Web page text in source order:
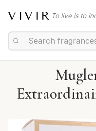
VIVIR To live is to